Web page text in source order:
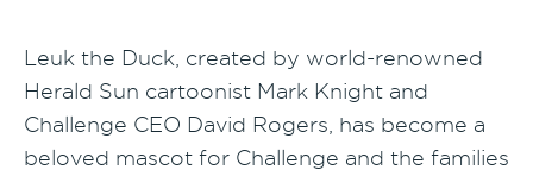
Leuk the Duck, created by world-renowned
Herald Sun cartoonist Mark Knight and
Challenge CEO David Rogers, has become a
beloved mascot for Challenge and the families